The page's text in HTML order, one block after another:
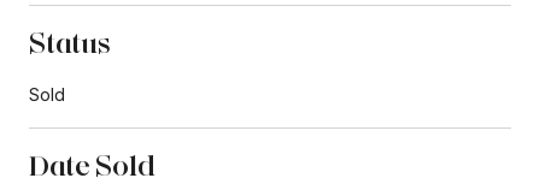
Status
Sold
Date Sold